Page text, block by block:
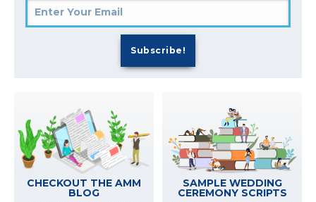
CHECKOUT THE AMM
BLOG
SAMPLE WEDDING
CEREMONY SCRIPTS